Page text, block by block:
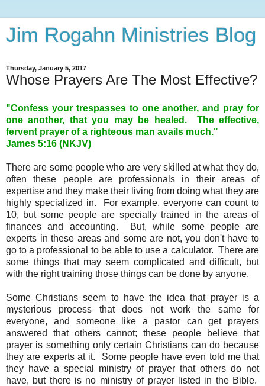
Jim Rogahn Ministries Blog
Thursday, January 5, 2017
Whose Prayers Are The Most Effective?
"Confess your trespasses to one another, and pray for
one another, that you may be healed. The effective,
fervent prayer of a righteous man avails much."
James 5:16 (NKJV)
There are some people who are very skilled at what they do,
often these people are professionals in their areas of
expertise and they make their living from doing what they are
highly specialized in. For example, everyone can count to
10, but some people are specially trained in the areas of
finances and accounting. But, while some people are
experts in these areas and some are not, you don't have to
go to a professional to be able to use a calculator. There are
some things that may seem complicated and difficult, but
with the right training those things can be done by anyone.
Some Christians seem to have the idea that prayer is a
mysterious process that does not work the same for
everyone, and someone like a pastor can get prayers
answered that others cannot; these people believe that
prayer is something only certain Christians can do because
they are experts at it. Some people have even told me that
they have a special ministry of prayer that others do not
have, but there is no ministry of prayer listed in the Bible.